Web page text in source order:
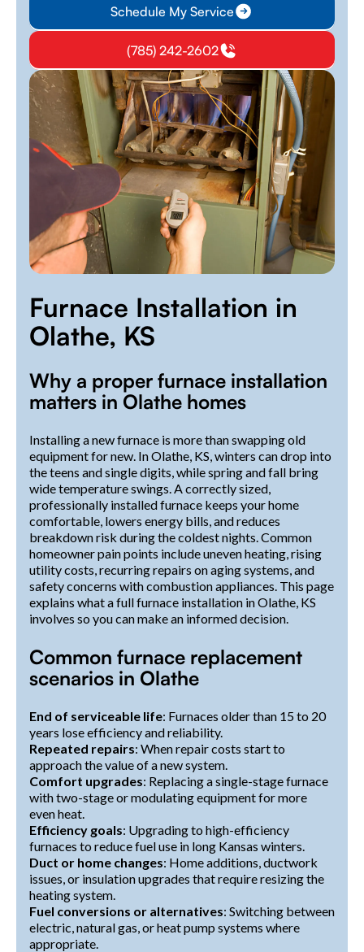
Schedule My Service
(785) 242-2602
Furnace Installation in
Olathe, KS
Why a proper furnace installation
matters in Olathe homes
Installing a new furnace is more than swapping old
equipment for new. In Olathe, KS, winters can drop into
the teens and single digits, while spring and fall bring
wide temperature swings. A correctly sized,
professionally installed furnace keeps your home
comfortable, lowers energy bills, and reduces
breakdown risk during the coldest nights. Common
homeowner pain points include uneven heating, rising
utility costs, recurring repairs on aging systems, and
safety concerns with combustion appliances. This page
explains what a full furnace installation in Olathe, KS
involves so you can make an informed decision.
Common furnace replacement
scenarios in Olathe
End of serviceable life: Furnaces older than 15 to 20
years lose efficiency and reliability.
Repeated repairs: When repair costs start to
approach the value of a new system.
Comfort upgrades: Replacing a single-stage furnace
with two-stage or modulating equipment for more
even heat.
Efficiency goals: Upgrading to high-efficiency
furnaces to reduce fuel use in long Kansas winters.
Duct or home changes: Home additions, ductwork
issues, or insulation upgrades that require resizing the
heating system.
Fuel conversions or alternatives: Switching between
electric, natural gas, or heat pump systems where
appropriate.